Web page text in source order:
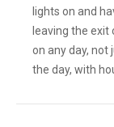
lights on and
leaving the exit
on any day, not
the day, with